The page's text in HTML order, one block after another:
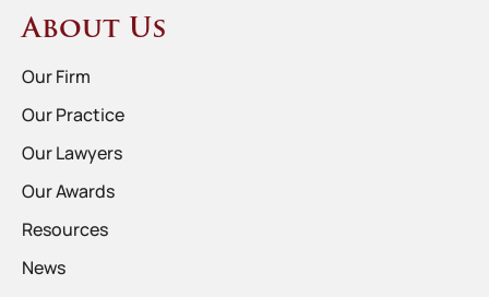
About Us
Our Firm
Our Practice
Our Lawyers
Our Awards
Resources
News